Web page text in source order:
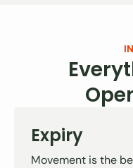
Expiry
Movement is the